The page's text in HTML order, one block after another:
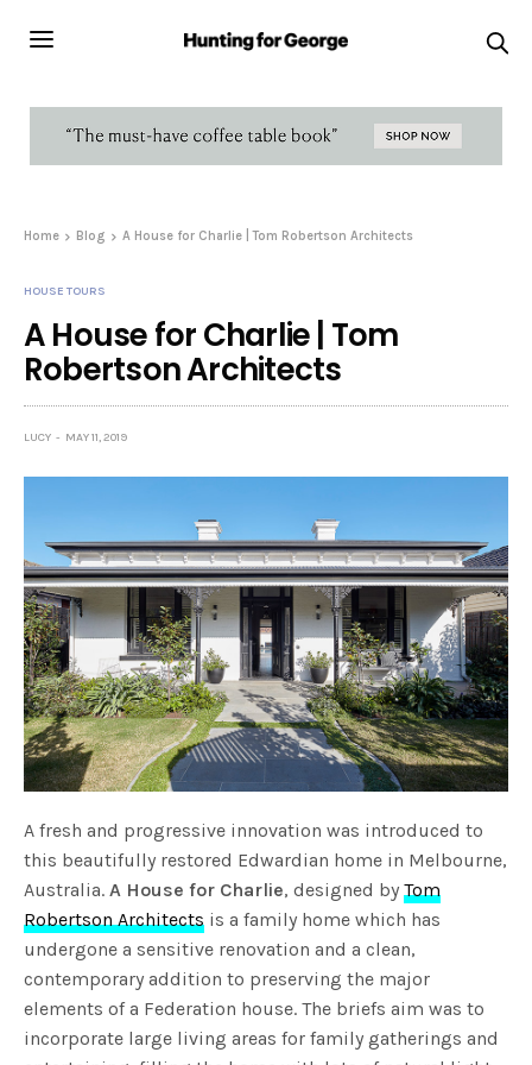
Home Blog A House for Charlie | Tom Robertson Architects
HOUSE TOURS
A House for Charlie | Tom
Robertson Architects
LUCY MAY 11, 2019
A fresh and progressive innovation was introduced to
this beautifully restored Edwardian home in Melbourne,
Australia.A House for Charlie, designed byTom
Robertson Architects is a family home which has
undergone a sensitive renovation and a clean,
contemporary addition to preserving the major
elements of a Federation house. The briefs aim was to
incorporate large living areas for family gatherings and